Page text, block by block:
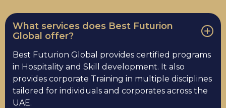
What services does Best Futurion
Global offer?
Best Futurion Global provides certified programs
in Hospitality and Skill development. It also
provides corporate Training in multiple disciplines
tailored for individuals and corporates across the
UAE.